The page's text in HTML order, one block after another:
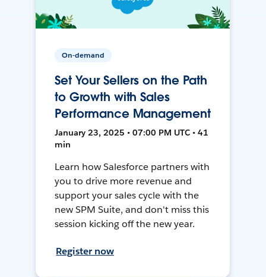
On-demand
Set Your Sellers on the Path
to Growth with Sales
Performance Management
January 23, 2025 • 07:00 PM UTC • 41
min
Learn how Salesforce partners with
you to drive more revenue and
support your sales cycle with the
new SPM Suite, and don't miss this
session kicking off the new year.
Register now